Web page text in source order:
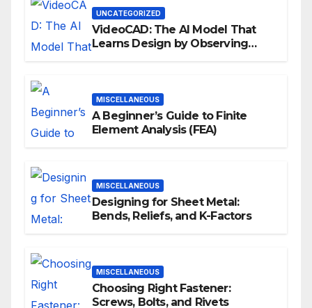
UNCATEGORIZED
VideoCAD: The AI Model That
Learns Design by Observing
MISCELLANEOUS
A Beginner’s Guide to Finite
Element Analysis (FEA)
MISCELLANEOUS
Designing for Sheet Metal:
Bends, Reliefs, and K-Factors
MISCELLANEOUS
Choosing Right Fastener:
Screws, Bolts, and Rivets